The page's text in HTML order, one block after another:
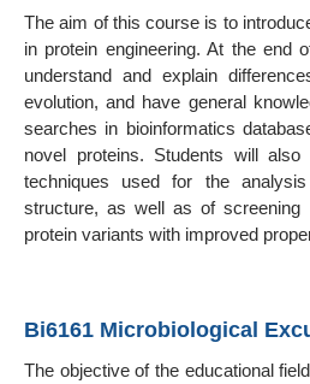
The aim of this course is to
in protein engineering. At the end
understand and explain
evolution, and have general
searches in bioinformatics
novel proteins. Students will
techniques used for the
structure, as well as of
protein variants with improved
Bi6161 Microbiological
The objective of the educational